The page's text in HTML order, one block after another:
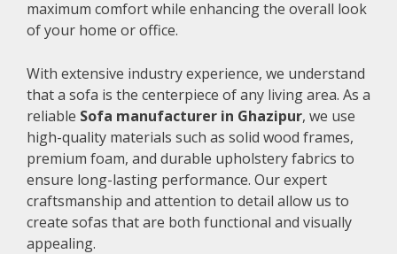
maximum comfort while enhancing the overall look
of your home or office.
With extensive industry experience, we understand
that a sofa is the centerpiece of any living area. As a
reliable Sofa manufacturer in Ghazipur, we use
high-quality materials such as solid wood frames,
premium foam, and durable upholstery fabrics to
ensure long-lasting performance. Our expert
craftsmanship and attention to detail allow us to
create sofas that are both functional and visually
appealing.